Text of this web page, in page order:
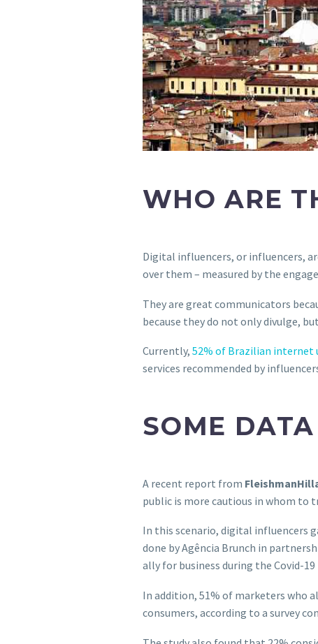
WHO ARE
Digital influencers, or influencers,
over them – measured by the
They are great communicators
because they do not only divulge,
Currently, 52% of Brazilian internet
services recommended by
SOME
A recent report from
public is more cautious in whom to
In this scenario, digital influencers
done by Agência Brunch in
ally for business during the Covid-19
In addition, 51% of marketers who
consumers, according to a survey